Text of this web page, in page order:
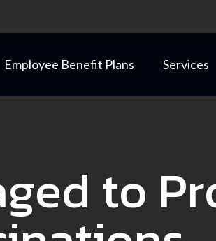
Employee Benefit Plans Services
to